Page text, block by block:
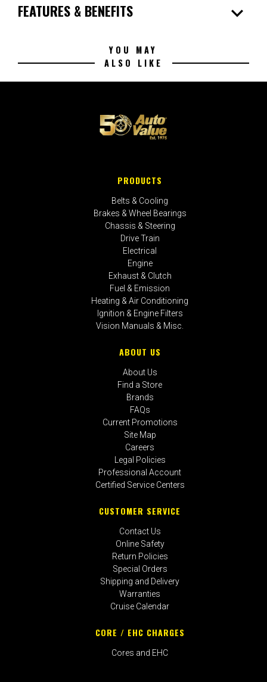
FEATURES & BENEFITS expand_more
YOU MAY
ALSO LIKE
PRODUCTS
Belts & Cooling
Brakes & Wheel Bearings
Chassis & Steering
Drive Train
Electrical
Engine
Exhaust & Clutch
Fuel & Emission
Heating & Air Conditioning
Ignition & Engine Filters
Vision Manuals & Misc.
ABOUT US
About Us
Find a Store
Brands
FAQs
Current Promotions
Site Map
Careers
Legal Policies
Professional Account
Certified Service Centers
CUSTOMER SERVICE
Contact Us
Online Safety
Return Policies
Special Orders
Shipping and Delivery
Warranties
Cruise Calendar
CORE / EHC CHARGES
Cores and EHC